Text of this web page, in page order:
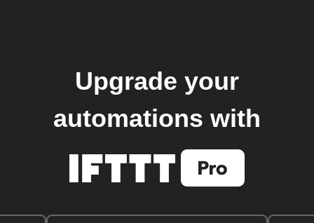
Upgrade your
automations with